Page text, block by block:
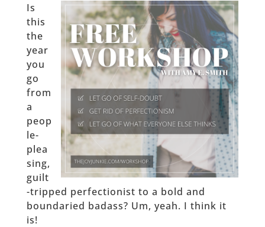
Is
this
the
year
you
go
from
a
peop
le-
plea
sing,
guilt
-tripped perfectionist to a bold and
boundaried badass? Um, yeah. I think it
is!